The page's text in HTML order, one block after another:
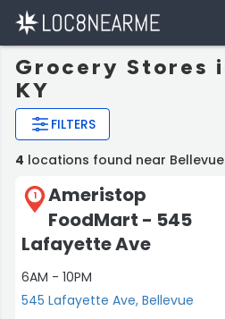
Grocery Stores
KY
FILTERS
4 locations found near Bellevue
1
Ameristop
FoodMart - 545
Lafayette Ave
6AM - 10PM
545 Lafayette Ave, Bellevue